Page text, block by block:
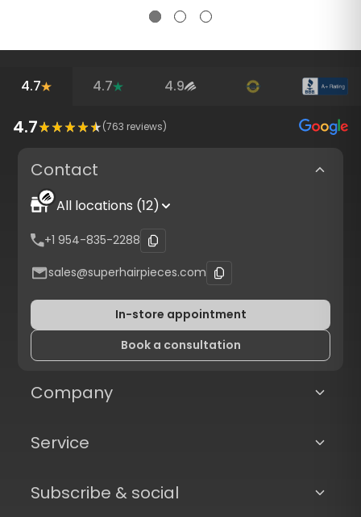
4.7 4.7 4.9
4.7 (763 reviews)
Contact
All locations (12)
+1 954-835-2288
sales@superhairpieces.com
In-store appointment
Book a consultation
Company
Service
Subscribe & social